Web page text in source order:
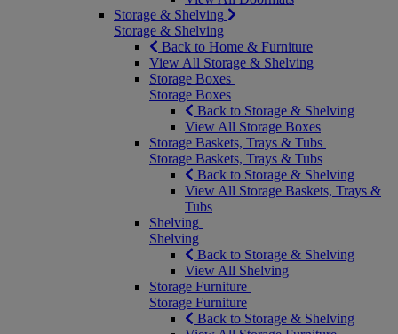
Storage & Shelving
Storage & Shelving
Back to Home & Furniture
View All Storage & Shelving
Storage Boxes
Storage Boxes
Back to Storage & Shelving
View All Storage Boxes
Storage Baskets, Trays & Tubs
Storage Baskets, Trays & Tubs
Back to Storage & Shelving
View All Storage Baskets, Trays &
Tubs
Shelving
Shelving
Back to Storage & Shelving
View All Shelving
Storage Furniture
Storage Furniture
Back to Storage & Shelving